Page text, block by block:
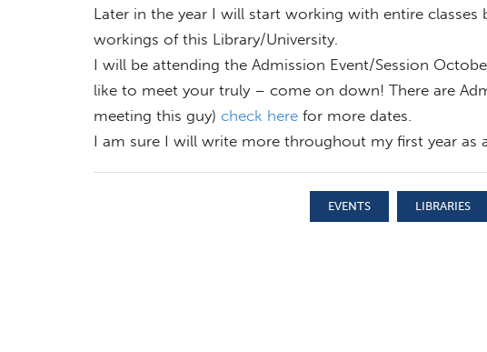
Later in the year I will start working with entire
workings of this Library/University.
I will be attending the Admission Event/Session
like to meet your truly – come on down! There are
meeting this guy) check herefor more dates.
I am sure I will write more throughout my first year as
EVENTS LIBRARIES